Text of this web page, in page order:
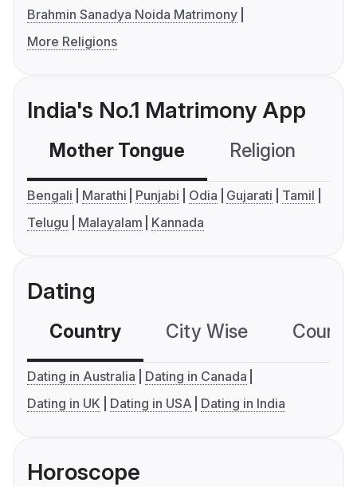
Brahmin Sanadya Noida Matrimony
More Religions
India's No.1 Matrimony App
Mother Tongue Religion
Bengali Marathi Punjabi Odia Gujarati
Tamil
Telugu
Malayalam Kannada
Dating
Country City Wise
Dating in Australia
Dating in Canada
Dating in UK
Dating in USA Dating in India
Horoscope